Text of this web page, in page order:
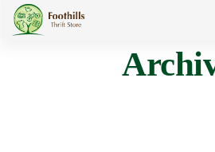
Skip
Skip